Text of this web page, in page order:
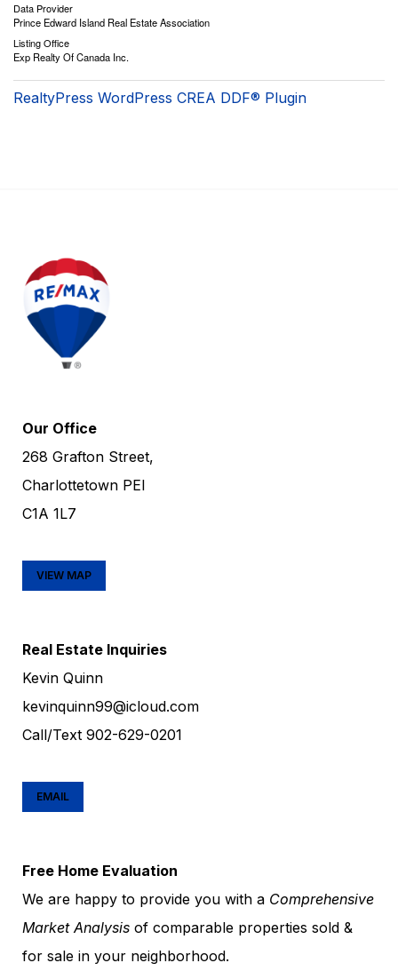
Data Provider
Prince Edward Island Real Estate Association
Listing Office
Exp Realty Of Canada Inc.
RealtyPress WordPress CREA DDF® Plugin
Our Office
268 Grafton Street,
Charlottetown PEI
C1A 1L7
VIEW MAP
Real Estate Inquiries
Kevin Quinn
kevinquinn99@icloud.com
Call/Text 902-629-0201
EMAIL
Free Home Evaluation
We are happy to provide you with a Comprehensive
Market Analysis of comparable properties sold &
for sale in your neighborhood.